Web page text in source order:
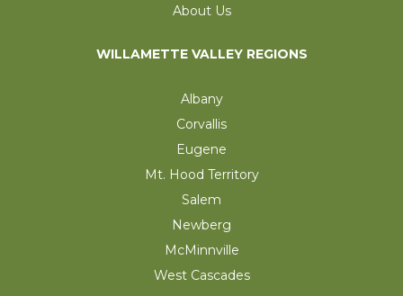
About Us
WILLAMETTE VALLEY REGIONS
Albany
Corvallis
Eugene
Mt. Hood Territory
Salem
Newberg
McMinnville
West Cascades